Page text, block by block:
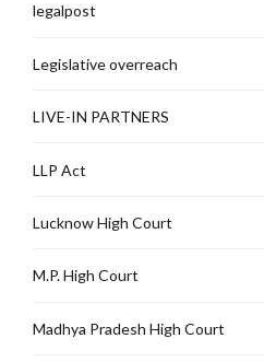
legalpost
Legislative overreach
LIVE-IN PARTNERS
LLP Act
Lucknow High Court
M.P. High Court
Madhya Pradesh High Court